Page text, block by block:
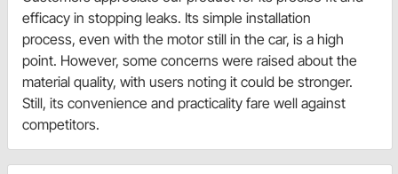
efficacy in stopping leaks. Its simple installation
process, even with the motor still in the car, is a high
point. However, some concerns were raised about the
material quality, with users noting it could be stronger.
Still, its convenience and practicality fare well against
competitors.